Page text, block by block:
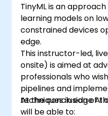
image
TinyML is an
learning models on
constrained devices
edge.
This instructor-led,
onsite) is aimed at
professionals who
pipelines and
techniques in edge AI
At the conclusion of
will be able to: